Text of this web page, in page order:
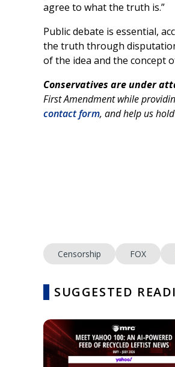
agree to what the truth is.”
Public debate is essential,
the truth through
of the idea and the concept
Conservatives are under
First Amendment while
contact form, and help us
Censorship FOX
SUGGESTED